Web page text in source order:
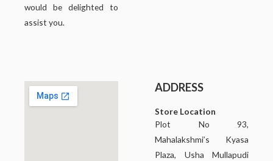
would be delighted to
assist you.
ADDRESS
Store Location
Plot No 93,
Mahalakshmi’s Kyasa
Plaza, Usha Mullapudi